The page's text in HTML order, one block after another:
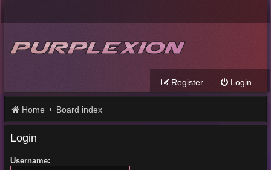
Login
Register
Home Board index
Login
Username: